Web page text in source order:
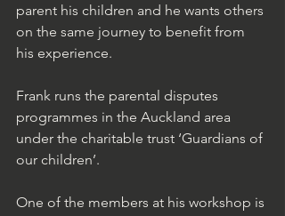
parent his children and he wants others
on the same journey to benefit from
his experience.
Frank runs the parental disputes
programmes in the Auckland area
under the charitable trust ‘Guardians of
our children’.
One of the members at his workshop is